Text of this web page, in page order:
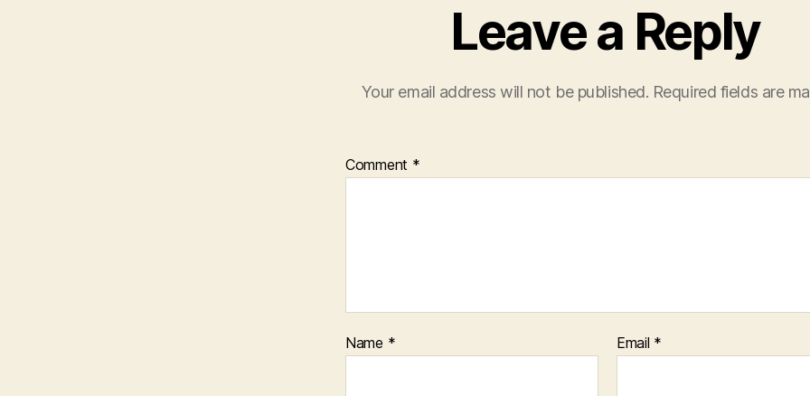
Leave a Reply
Your email address will not be published. Required fields are
Comment *
Name * Email *